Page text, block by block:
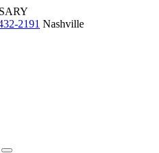
2191 Nashville